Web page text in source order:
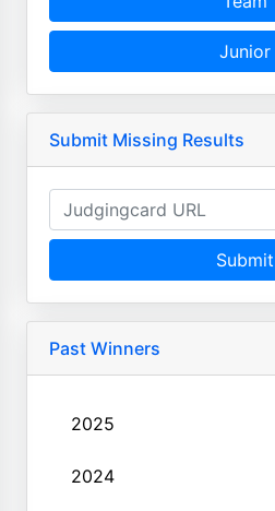
Junior
Submit Missing Results
Submit
Past Winners
2025
2024